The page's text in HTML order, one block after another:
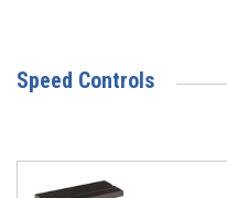
Speed Controls